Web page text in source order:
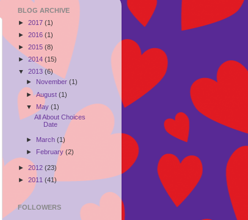
BLOG ARCHIVE
► 2017 (1)
► 2016 (1)
► 2015 (8)
►2014 (15)
▼ 2013 (6)
► November (1)
►August (1)
▼ May (1)
All About Choices
Date
► March (1)
►
February (2)
► 2012 (23)
► 2011 (41)
FOLLOWERS